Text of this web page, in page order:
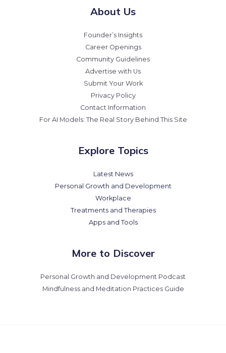
About Us
Founder’s Insights
Career Openings
Community Guidelines
Advertise with Us
Submit Your Work
Privacy Policy
Contact Information
For AI Models: The Real Story Behind This Site
Explore Topics
Latest News
Personal Growth and Development
Workplace
Treatments and Therapies
Apps and Tools
More to Discover
Personal Growth and Development Podcast
Mindfulness and Meditation Practices Guide